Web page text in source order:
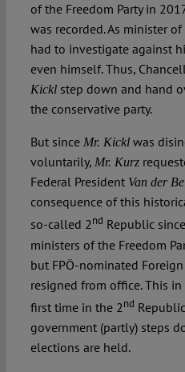
of the Freedom Party in
was recorded. As minister
had to investigate against
even himself. Thus,
Kicklstep down and hand
the conservative party.
But since Mr. Kicklwas
voluntarily, Mr. Kurz
Federal PresidentVan der
consequence of this
so-called 2nd Republic
ministers of the Freedom
but FPÖ-nominated
resigned from office. This
first time in the 2nd
government (partly) steps
elections are held.